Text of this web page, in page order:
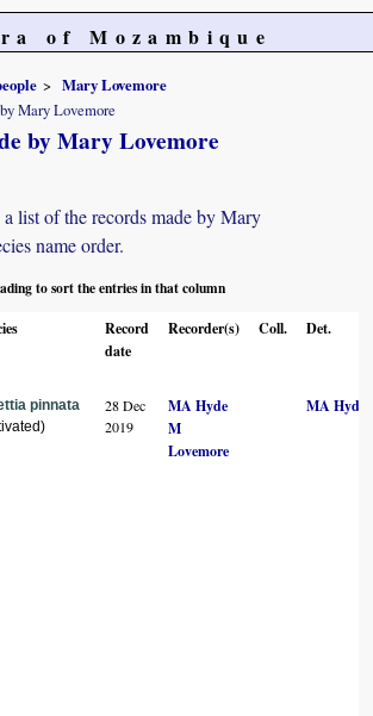
of Mozambique
Mary Lovemore
Mary Lovemore
by Mary Lovemore
list of the records made by Mary
name order.
to sort the entries in that column
Record
date
Recorder(s) Coll. Det.
pinnata
28 Dec
2019
MA Hyde
M
Lovemore
MA Hyde